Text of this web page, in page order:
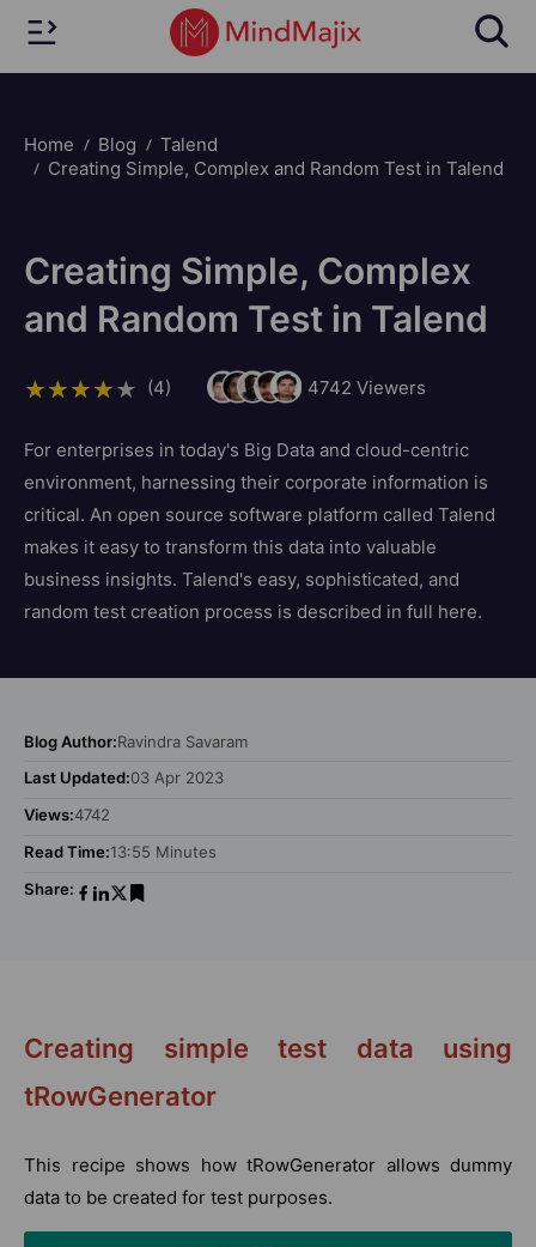
Home Blog
Talend
Creating Simple, Complex and Random Test in Talend
Creating Simple, Complex
and Random Test in Talend
(4) 4742 Viewers
For enterprises in today's Big Data and cloud-centric
environment, harnessing their corporate information is
critical. An open source software platform called Talend
makes it easy to transform this data into valuable
business insights. Talend's easy, sophisticated, and
random test creation process is described in full here.
Blog Author:Ravindra Savaram
Last Updated:03 Apr 2023
Views:4742
Read Time:13:55 Minutes
Share:
Creating simple test data using
tRowGenerator
This recipe shows how tRowGenerator allows dummy
data to be created for test purposes.